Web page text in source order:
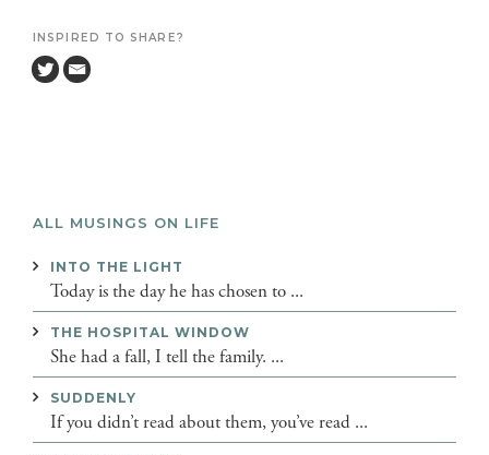
INSPIRED TO SHARE?
ALL MUSINGS ON LIFE
INTO THE LIGHT
Today is the day he has chosen to ...
THE HOSPITAL WINDOW
She had a fall, I tell the family. ...
SUDDENLY
If you didn’t read about them, you’ve read ...